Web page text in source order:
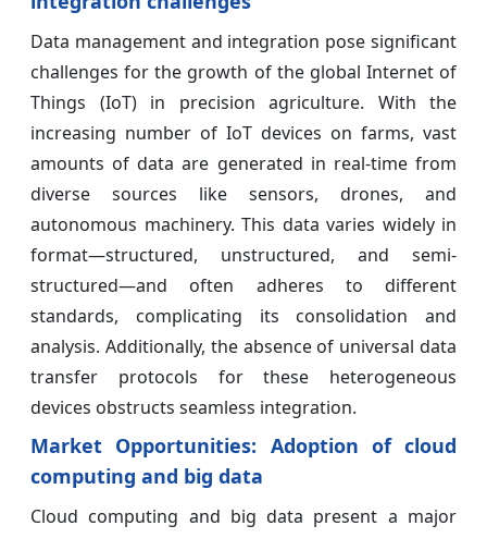
Data management and integration pose significant
challenges for the growth of the global Internet of
Things (IoT) in precision agriculture. With the
increasing number of IoT devices on farms, vast
amounts of data are generated in real-time from
diverse sources like sensors, drones, and
autonomous machinery. This data varies widely in
format—structured, unstructured, and semi-
structured—and often adheres to different
standards, complicating its consolidation and
analysis. Additionally, the absence of universal data
transfer protocols for these heterogeneous
devices obstructs seamless integration.
Market Opportunities: Adoption of cloud
computing and big data
Cloud computing and big data present a major